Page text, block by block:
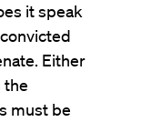
it speak
Either
the
must be